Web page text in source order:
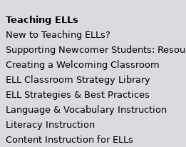
Teaching ELLs
New to Teaching ELLs?
Supporting Newcomer Students:
Creating a Welcoming Classroom
ELL Classroom Strategy Library
ELL Strategies & Best Practices
Language & Vocabulary Instruction
Literacy Instruction
Content Instruction for ELLs